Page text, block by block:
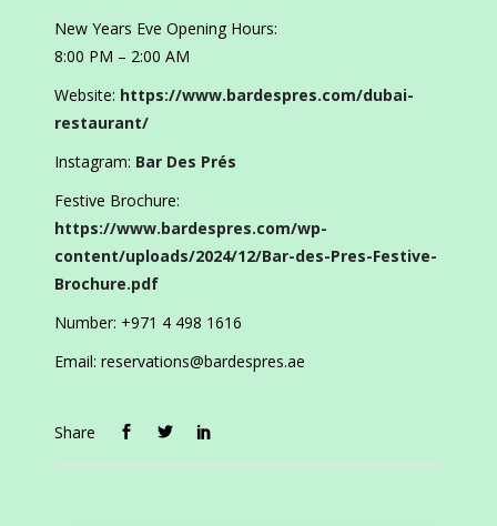
New Years Eve Opening Hours:
8:00 PM – 2:00 AM
Website: https://www.bardespres.com/dubai-
restaurant/
Instagram: Bar Des Prés
Festive Brochure:
https://www.bardespres.com/wp-
content/uploads/2024/12/Bar-des-Pres-Festive-
Brochure.pdf
Number: +971 4 498 1616
Email: reservations@bardespres.ae
Share